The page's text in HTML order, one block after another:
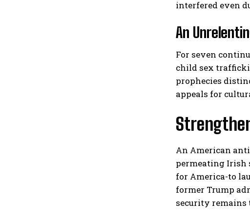
interfered even
An
For seven
child sex
prophecies
appeals for
An American
permeating Irish
for America-to
former Trump
security remains